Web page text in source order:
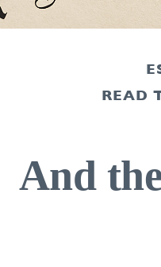
READ
And